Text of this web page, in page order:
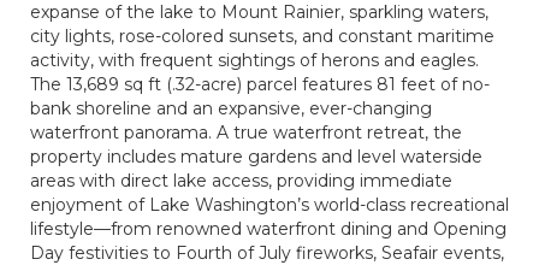
expanse of the lake to Mount Rainier, sparkling waters,
city lights, rose-colored sunsets, and constant maritime
activity, with frequent sightings of herons and eagles.
The 13,689 sq ft (.32-acre) parcel features 81 feet of no-
bank shoreline and an expansive, ever-changing
waterfront panorama. A true waterfront retreat, the
property includes mature gardens and level waterside
areas with direct lake access, providing immediate
enjoyment of Lake Washington’s world-class recreational
lifestyle—from renowned waterfront dining and Opening
Day festivities to Fourth of July fireworks, Seafair events,